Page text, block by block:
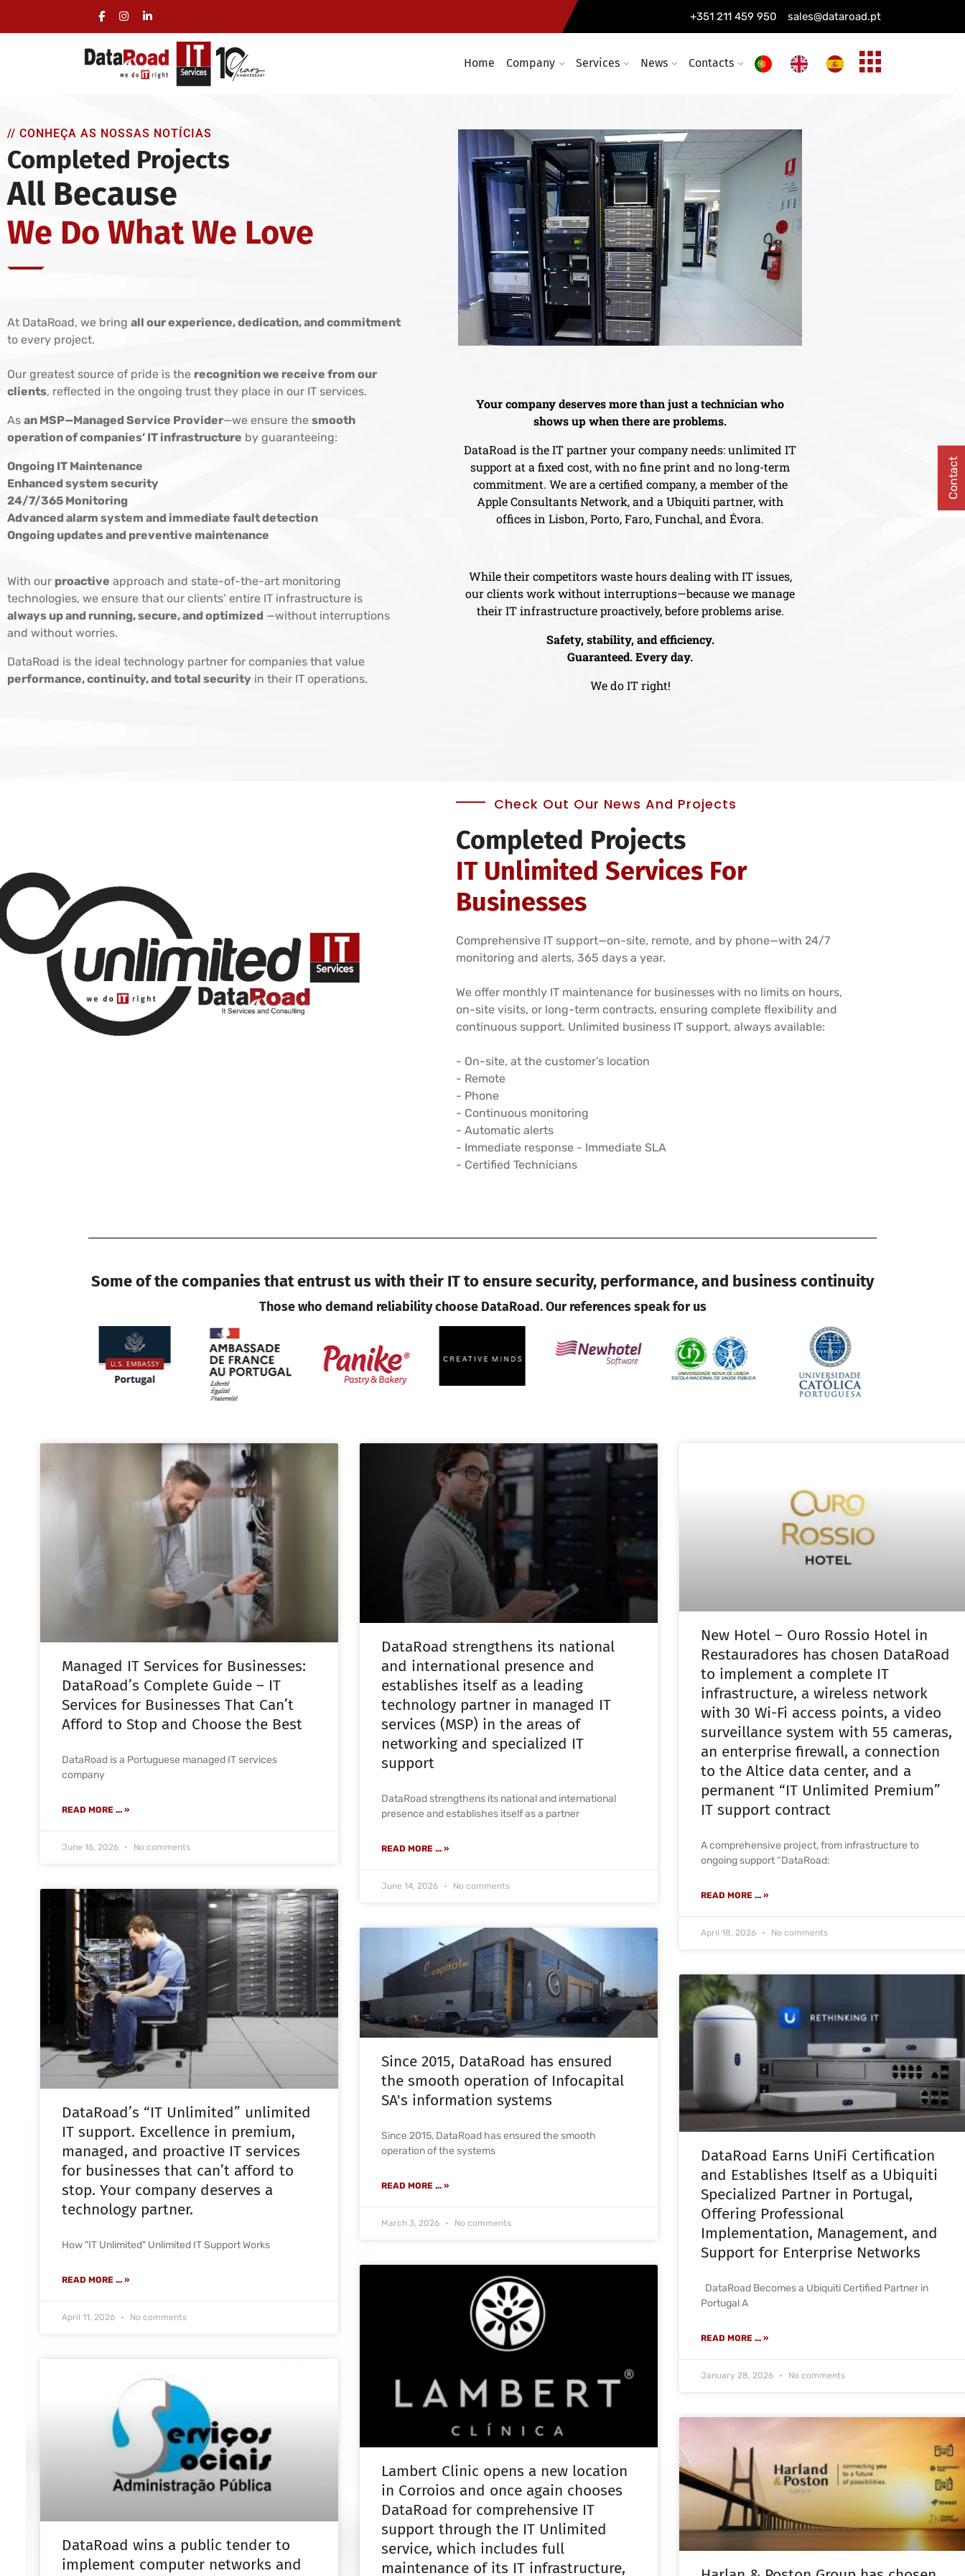
+351 211 459 950 sales@dataroad.pt
Home Company Services News Contacts
On-site visits included, no long-term commitment required
Computer networking and cabling installation
Enterprise wireless infrastructure and solutions
// CONHEÇA AS NOSSAS NOTÍCIAS
Completed Projects
All Because
We Do What We Love
At DataRoad, we bring all our experience, dedication, and commitment
to every project.
Our greatest source of pride is the recognition we receive from our
clients, reflected in the ongoing trust they place in our IT services.
As an MSP—Managed Service Provider—we ensure the smooth
operation of companies’ IT infrastructure by guaranteeing:
Ongoing IT Maintenance
Enhanced system security
24/7/365 Monitoring
Advanced alarm system and immediate fault detection
Ongoing updates and preventive maintenance
With our proactive approach and state-of-the-art monitoring
technologies, we ensure that our clients’ entire IT infrastructure is
always up and running, secure, and optimized —without interruptions
and without worries.
DataRoad is the ideal technology partner for companies that value
performance, continuity, and total security in their IT operations.
Your company deserves more than just a technician who
shows up when there are problems.
DataRoad is the IT partner your company needs: unlimited IT
support at a fixed cost, with no fine print and no long-term
commitment. We are a certified company, a member of the
Apple Consultants Network, and a Ubiquiti partner, with
offices in Lisbon, Porto, Faro, Funchal, and Évora.
While their competitors waste hours dealing with IT issues,
our clients work without interruptions—because we manage
their IT infrastructure proactively, before problems arise.
Safety, stability, and efficiency.
Guaranteed. Every day.
We do IT right!
Check Out Our News And Projects
Completed Projects
IT Unlimited Services For
Businesses
Comprehensive IT support—on-site, remote, and by phone—with 24/7
monitoring and alerts, 365 days a year.
We offer monthly IT maintenance for businesses with no limits on hours,
on-site visits, or long-term contracts, ensuring complete flexibility and
continuous support. Unlimited business IT support, always available:
- On-site, at the customer’s location
- Remote
- Phone
- Continuous monitoring
- Automatic alerts
- Immediate response - Immediate SLA
- Certified Technicians
Some of the companies that entrust us with their IT to ensure security, performance, and business continuity
Those who demand reliability choose DataRoad. Our references speak for us
Managed IT Services for Businesses:
DataRoad’s Complete Guide – IT
Services for Businesses That Can’t
Afford to Stop and Choose the Best
DataRoad is a Portuguese managed IT services
company
READ MORE ... »
June 16, 2026 No comments
DataRoad strengthens its national
and international presence and
establishes itself as a leading
technology partner in managed IT
services (MSP) in the areas of
networking and specialized IT
support
DataRoad strengthens its national and international
presence and establishes itself as a partner
READ MORE ... »
June 14, 2026 No comments
New Hotel – Ouro Rossio Hotel in
Restauradores has chosen DataRoad
to implement a complete IT
infrastructure, a wireless network
with 30 Wi-Fi access points, a video
surveillance system with 55 cameras,
an enterprise firewall, a connection
to the Altice data center, and a
permanent “IT Unlimited Premium”
IT support contract
A comprehensive project, from infrastructure to
ongoing support “DataRoad:
READ MORE ... »
April 18, 2026 No comments
DataRoad’s “IT Unlimited” unlimited
IT support. Excellence in premium,
managed, and proactive IT services
for businesses that can’t afford to
stop. Your company deserves a
technology partner.
How "IT Unlimited" Unlimited IT Support Works
READ MORE ... »
April 11, 2026 No comments
Since 2015, DataRoad has ensured
the smooth operation of Infocapital
SA's information systems
Since 2015, DataRoad has ensured the smooth
operation of the systems
READ MORE ... »
March 3, 2026 No comments
DataRoad Earns UniFi Certification
and Establishes Itself as a Ubiquiti
Specialized Partner in Portugal,
Offering Professional
Implementation, Management, and
Support for Enterprise Networks
DataRoad Becomes a Ubiquiti Certified Partner in
Portugal A
READ MORE ... »
January 28, 2026 No comments
DataRoad wins a public tender to
implement computer networks and
Lambert Clinic opens a new location
in Corroios and once again chooses
DataRoad for comprehensive IT
support through the IT Unlimited
service, which includes full
maintenance of its IT infrastructure,
Contact